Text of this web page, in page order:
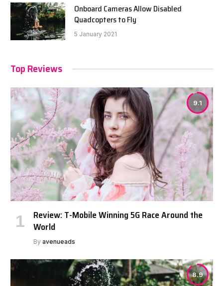
Onboard Cameras Allow Disabled
Quadcopters to Fly
5 January 2021
Top Reviews
9.1
Review: T-Mobile Winning 5G Race Around the
World
By avenueads
8.9